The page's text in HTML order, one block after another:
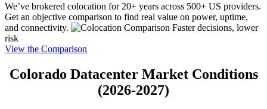
We’ve brokered colocation for 20+ years across 500+ US providers.
Get an objective comparison to find real value on power, uptime,
and connectivity.
Faster decisions, lower
risk
View the Comparison
Colorado Datacenter Market Conditions
(2026-2027)